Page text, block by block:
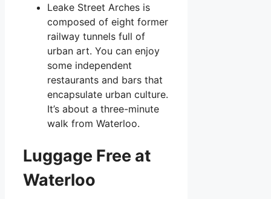
Leake Street Arches is
composed of eight former
railway tunnels full of
urban art. You can enjoy
some independent
restaurants and bars that
encapsulate urban culture.
It’s about a three-minute
walk from Waterloo.
Luggage Free at
Waterloo